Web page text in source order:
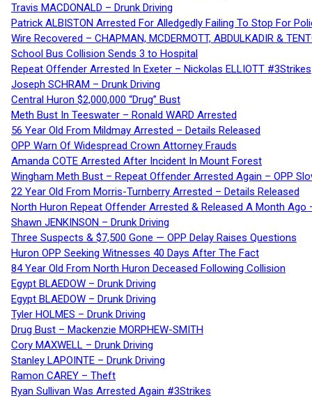
Travis MACDONALD – Drunk Driving
Patrick ALBISTON Arrested For Alledgedly Failing To Stop For
Wire Recovered – CHAPMAN, MCDERMOTT, ABDULKADIR &
School Bus Collision Sends 3 to Hospital
Repeat Offender Arrested In Exeter – Nickolas ELLIOTT #3Strikes
Joseph SCHRAM – Drunk Driving
Central Huron $2,000,000 “Drug” Bust
Meth Bust In Teeswater – Ronald WARD Arrested
56 Year Old From Mildmay Arrested – Details Released
OPP Warn Of Widespread Crown Attorney Frauds
Amanda COTE Arrested After Incident In Mount Forest
Wingham Meth Bust – Repeat Offender Arrested Again – OPP
22 Year Old From Morris-Turnberry Arrested – Details Released
North Huron Repeat Offender Arrested & Released A Month Ago
Shawn JENKINSON – Drunk Driving
Three Suspects & $7,500 Gone — OPP Delay Raises Questions
Huron OPP Seeking Witnesses 40 Days After The Fact
84 Year Old From North Huron Deceased Following Collision
Egypt BLAEDOW – Drunk Driving
Egypt BLAEDOW – Drunk Driving
Tyler HOLMES – Drunk Driving
Drug Bust – Mackenzie MORPHEW-SMITH
Cory MAXWELL – Drunk Driving
Stanley LAPOINTE – Drunk Driving
Ramon CAREY – Theft
Ryan Sullivan Was Arrested Again #3Strikes